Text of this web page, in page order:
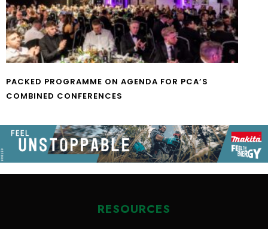
PACKED PROGRAMME ON AGENDA FOR PCA’S
COMBINED CONFERENCES
RESOURCES